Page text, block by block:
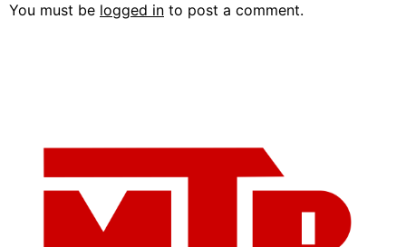
You must be logged in to post a comment.